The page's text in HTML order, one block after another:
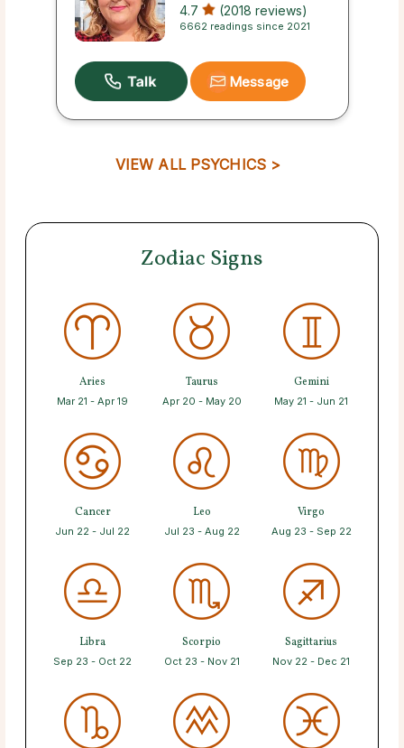
4.7 (2018 reviews)
6662 readings since 2021
Message
VIEW ALL PSYCHICS >
Zodiac Signs
Aries
Mar 21 - Apr 19
Taurus
Apr 20 - May 20
Gemini
May 21 - Jun 21
Cancer
Jun 22 - Jul 22
Leo
Jul 23 - Aug 22
Virgo
Aug 23 - Sep 22
Libra
Sep 23 - Oct 22
Scorpio
Oct 23 - Nov 21
Sagittarius
Nov 22 - Dec 21